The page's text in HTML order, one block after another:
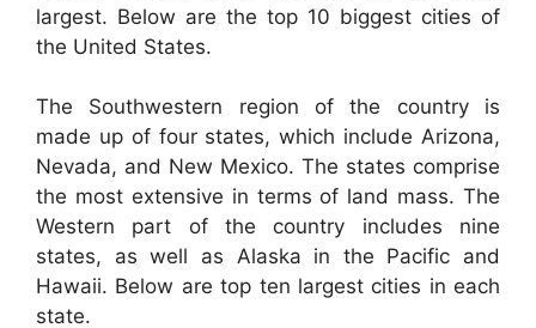
largest. Below are the top 10 biggest cities of
the United States.
The Southwestern region of the country is
made up of four states, which include Arizona,
Nevada, and New Mexico. The states comprise
the most extensive in terms of land mass. The
Western part of the country includes nine
states, as well as Alaska in the Pacific and
Hawaii. Below are top ten largest cities in each
state.